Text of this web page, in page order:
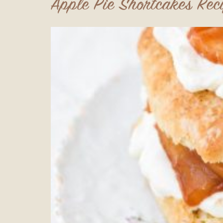
Apple Pie Shortcakes